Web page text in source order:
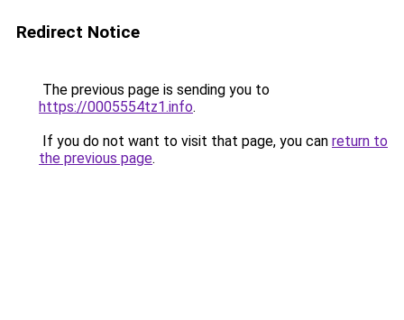
Redirect Notice
The previous page is sending you to
https://0005554tz1.info.
If you do not want to visit that page, you can return to
the previous page.